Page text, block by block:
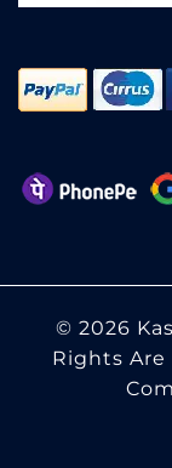
© 2026
Rights Are